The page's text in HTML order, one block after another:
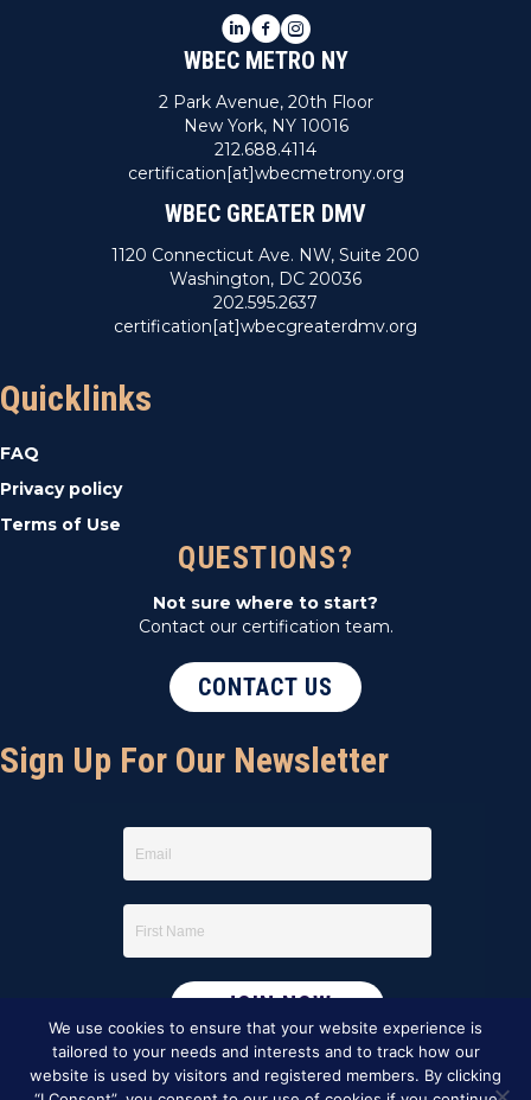
LinkedIn
Facebook
Instagram
WBEC METRO NY
2 Park Avenue, 20th Floor
New York, NY 10016
212.688.4114
certification[at]wbecmetrony.org
WBEC GREATER DMV
1120 Connecticut Ave. NW, Suite 200
Washington, DC 20036
202.595.2637
certification[at]wbecgreaterdmv.org
Quicklinks
FAQ
Privacy policy
Terms of Use
QUESTIONS?
Not sure where to start?
Contact our certification team.
CONTACT US
Sign Up For Our Newsletter
We use cookies to ensure that your website experience is
tailored to your needs and interests and to track how our
website is used by visitors and registered members. By clicking